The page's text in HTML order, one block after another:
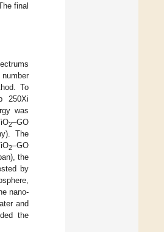
final
To
250Xi
was
2–GO
The
2–GO
the
by
nano-
and
the